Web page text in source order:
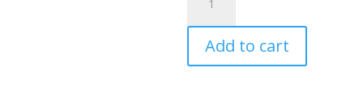
AFRICA
FLEXFIT
DELTA
CAP
Add to cart